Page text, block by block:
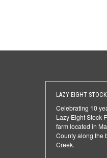
LAZY EIGHT STOCK
Celebrating 10
Lazy Eight Stock
farm located in
County along the
Creek.